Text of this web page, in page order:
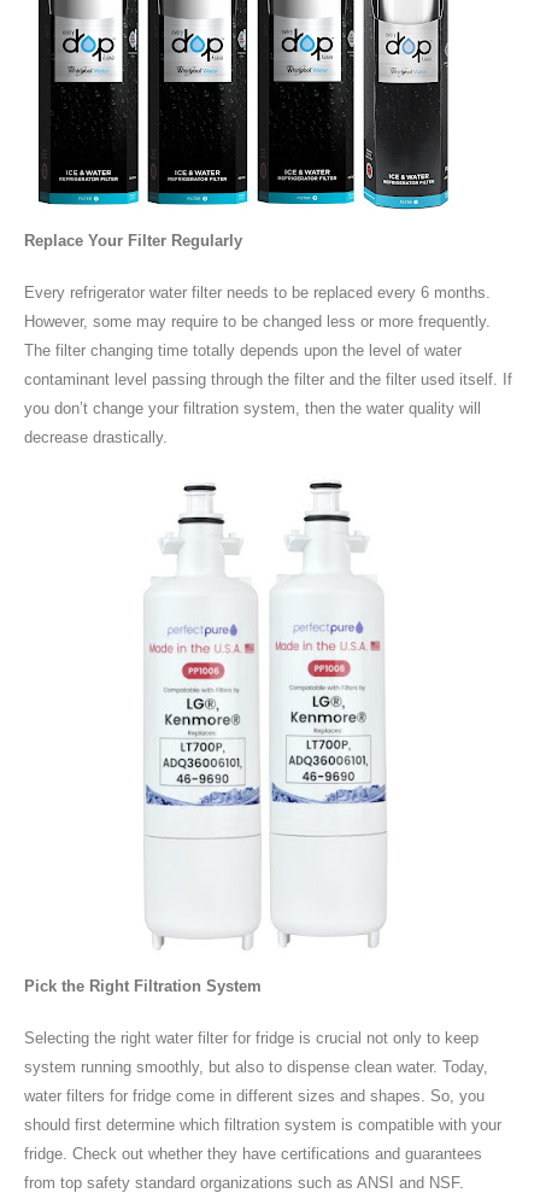
Replace Your Filter Regularly
Every refrigerator water filter needs to be replaced every 6 months.
However, some may require to be changed less or more frequently.
The filter changing time totally depends upon the level of water
contaminant level passing through the filter and the filter used itself. If
you don’t change your filtration system, then the water quality will
decrease drastically.
Pick the Right Filtration System
Selecting the right water filter for fridge is crucial not only to keep
system running smoothly, but also to dispense clean water. Today,
water filters for fridge come in different sizes and shapes. So, you
should first determine which filtration system is compatible with your
fridge. Check out whether they have certifications and guarantees
from top safety standard organizations such as ANSI and NSF.